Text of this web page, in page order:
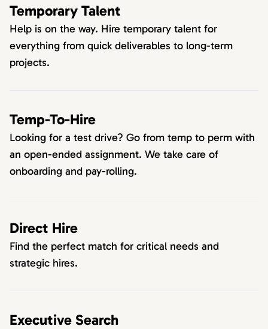
Temporary Talent
Help is on the way. Hire temporary talent for
everything from quick deliverables to long-term
projects.
Temp-To-Hire
Looking for a test drive? Go from temp to perm with
an open-ended assignment. We take care of
onboarding and pay-rolling.
Direct Hire
Find the perfect match for critical needs and
strategic hires.
Executive Search